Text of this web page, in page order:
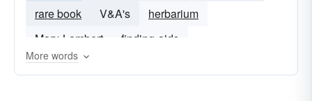
rare book
V&A's
herbarium
Marx-Lambert
finding-aids
More words